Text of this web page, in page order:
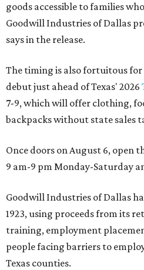
goods accessible to families
Goodwill Industries of Dallas
says in the release.
The timing is also fortuitous
debut just ahead of Texas' 2026
7-9, which will offer clothing,
backpacks without state sales
Once doors on August 6, open
9 am-9 pm Monday-Saturday
Goodwill Industries of Dallas
1923, using proceeds from its
training, employment
people facing barriers to
Texas counties.